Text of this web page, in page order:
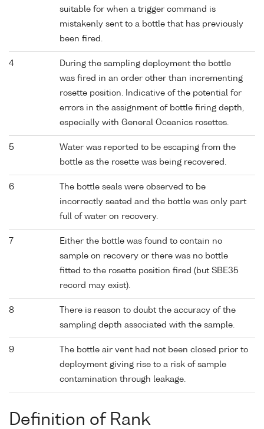
suitable for when a trigger command is
mistakenly sent to a bottle that has previously
been fired.
4
During the sampling deployment the bottle
was fired in an order other than incrementing
rosette position. Indicative of the potential for
errors in the assignment of bottle firing depth,
especially with General Oceanics rosettes.
5
Water was reported to be escaping from the
bottle as the rosette was being recovered.
6
The bottle seals were observed to be
incorrectly seated and the bottle was only part
full of water on recovery.
7
Either the bottle was found to contain no
sample on recovery or there was no bottle
fitted to the rosette position fired (but SBE35
record may exist).
8
There is reason to doubt the accuracy of the
sampling depth associated with the sample.
9
The bottle air vent had not been closed prior to
deployment giving rise to a risk of sample
contamination through leakage.
Definition of Rank